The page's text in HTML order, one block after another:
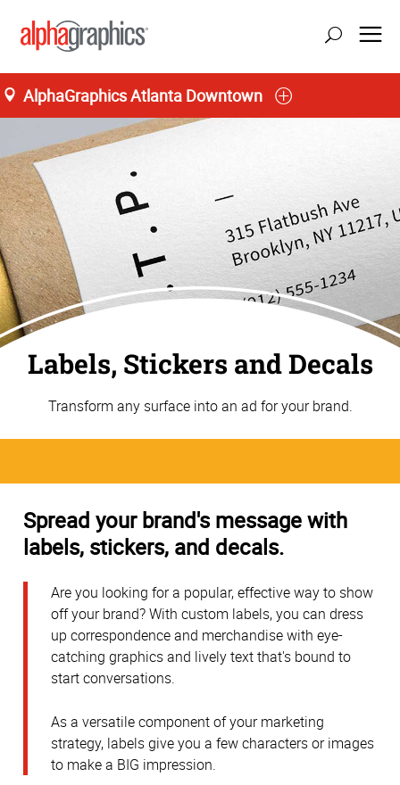
AlphaGraphics Atlanta Downtown
Labels, Stickers and Decals
Transform any surface into an ad for your brand.
Spread your brand's message with
labels, stickers, and decals.
Are you looking for a popular, effective way to show
off your brand? With custom labels, you can dress
up correspondence and merchandise with eye-
catching graphics and lively text that's bound to
start conversations.
As a versatile component of your marketing
strategy, labels give you a few characters or images
to make a BIG impression.